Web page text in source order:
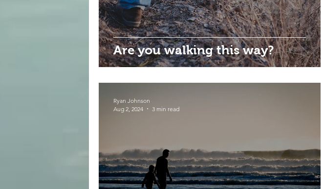
Are you walking this way?
Ryan Johnson
Aug 2, 2024
3 min read